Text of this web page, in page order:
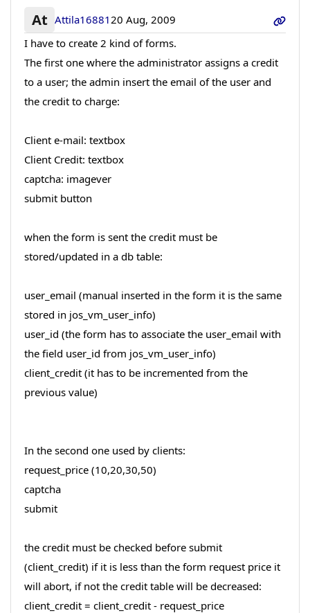
At Attila1688120 Aug, 2009
I have to create 2 kind of forms.
The first one where the administrator assigns a credit
to a user; the admin insert the email of the user and
the credit to charge:
Client e-mail: textbox
Client Credit: textbox
captcha: imagever
submit button
when the form is sent the credit must be
stored/updated in a db table:
user_email (manual inserted in the form it is the same
stored in jos_vm_user_info)
user_id (the form has to associate the user_email with
the field user_id from jos_vm_user_info)
client_credit (it has to be incremented from the
previous value)
In the second one used by clients:
request_price (10,20,30,50)
captcha
submit
the credit must be checked before submit
(client_credit) if it is less than the form request price it
will abort, if not the credit table will be decreased:
client_credit = client_credit - request_price